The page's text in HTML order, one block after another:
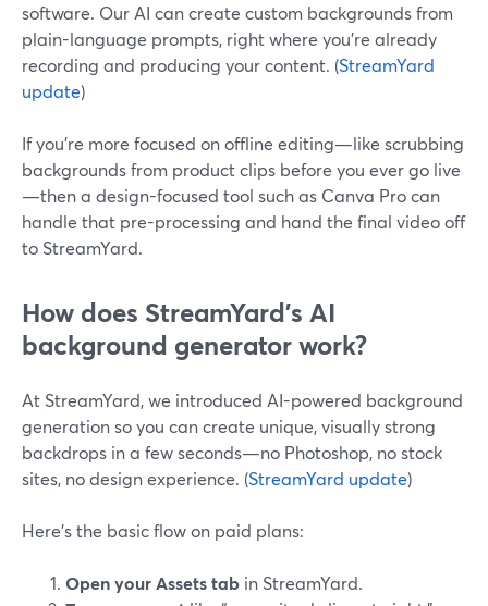
software. Our AI can create custom backgrounds from
plain-language prompts, right where you’re already
recording and producing your content. (StreamYard
update)
If you’re more focused on offline editing—like scrubbing
backgrounds from product clips before you ever go live
—then a design-focused tool such as Canva Pro can
handle that pre-processing and hand the final video off
to StreamYard.
How does StreamYard’s AI
background generator work?
At StreamYard, we introduced AI-powered background
generation so you can create unique, visually strong
backdrops in a few seconds—no Photoshop, no stock
sites, no design experience. (StreamYard update)
Here’s the basic flow on paid plans:
Open your Assets tab in StreamYard.